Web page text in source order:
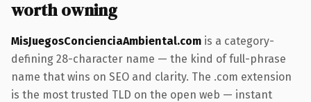
worth owning
MisJuegosConcienciaAmbiental.com is a category-
defining 28-character name — the kind of full-phrase
name that wins on SEO and clarity. The .com extension
is the most trusted TLD on the open web — instant